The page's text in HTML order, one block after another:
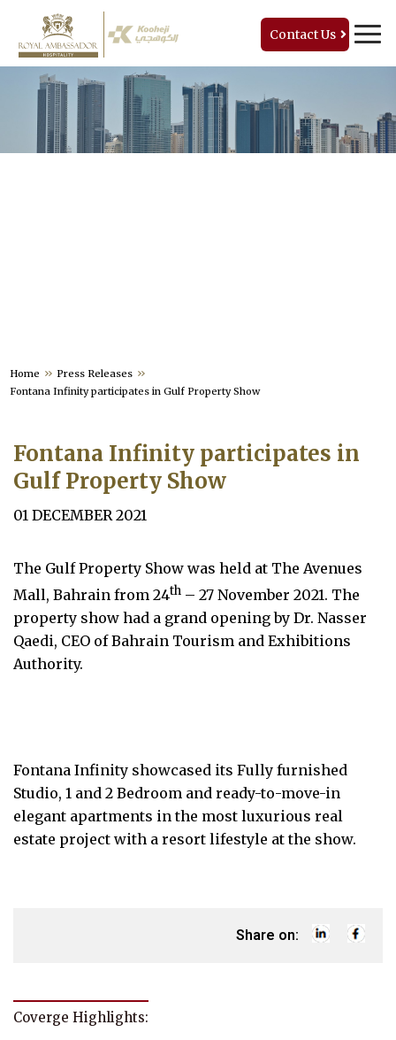
Contact Us
Home
Press Releases
Fontana Infinity participates in Gulf Property Show
Fontana Infinity participates in
Gulf Property Show
01 DECEMBER 2021
The Gulf Property Show was held at The Avenues
Mall, Bahrain from 24th – 27 November 2021. The
property show had a grand opening by Dr. Nasser
Qaedi, CEO of Bahrain Tourism and Exhibitions
Authority.
Fontana Infinity showcased its Fully furnished
Studio, 1 and 2 Bedroom and ready-to-move-in
elegant apartments in the most luxurious real
estate project with a resort lifestyle at the show.
Share on:
Coverge Highlights: